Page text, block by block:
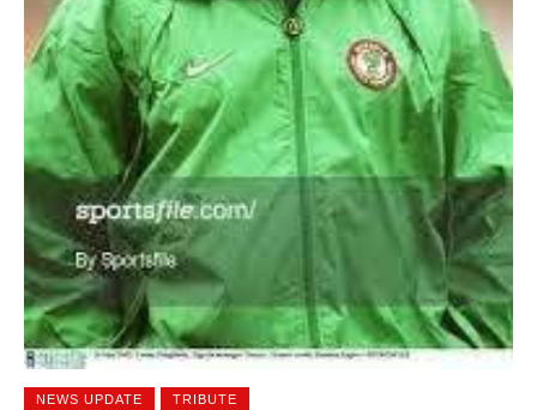
NEWS UPDATE TRIBUTE